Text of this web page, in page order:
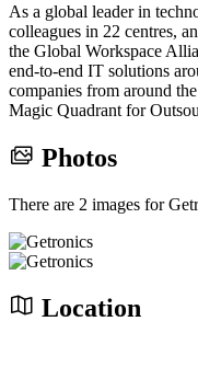
As a global leader in
colleagues in 22 centres,
the Global Workspace
end-to-end IT solutions
companies from around
Magic Quadrant for
Photos
There are 2 images for
Location